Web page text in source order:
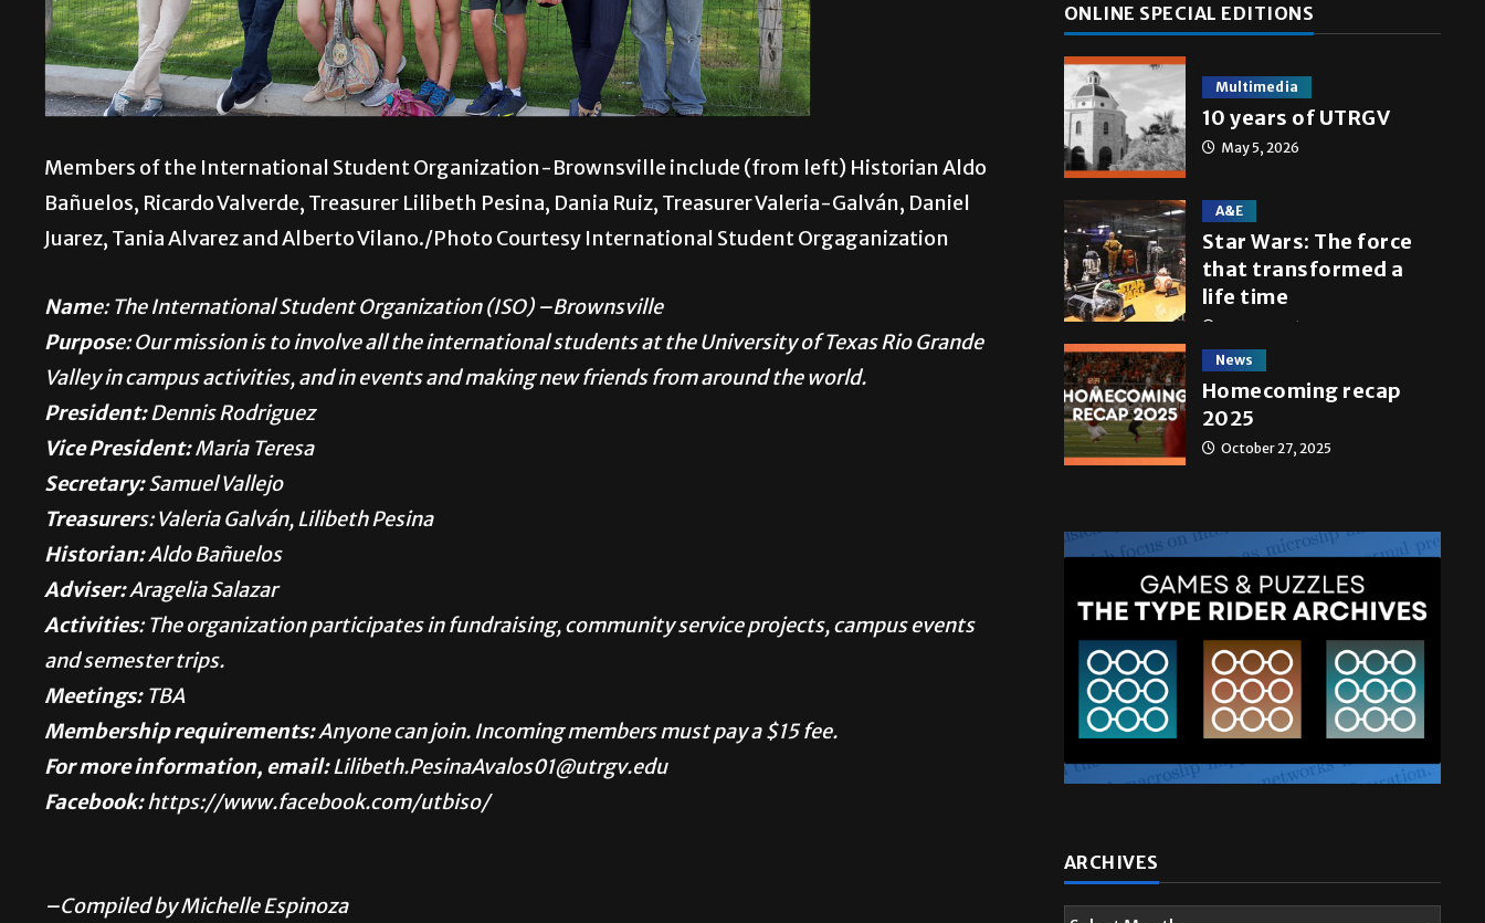
Members of the International Student Organization-Brownsville include (from left) Historian Aldo
Bañuelos, Ricardo Valverde, Treasurer Lilibeth Pesina, Dania Ruiz, Treasurer Valeria-Galván, Daniel
Juarez, Tania Alvarez and Alberto Vilano./Photo Courtesy International Student Orgaganization
Name: The International Student Organization (ISO) –Brownsville
Purpose: Our mission is to involve all the international students at the University of Texas Rio Grande
Valley in campus activities, and in events and making new friends from around the world.
President:Dennis Rodriguez
Vice President:Maria Teresa
Secretary:Samuel Vallejo
Treasurers: Valeria Galván, Lilibeth Pesina
Historian:Aldo Bañuelos
Adviser:Aragelia Salazar
Activities: The organization participates in fundraising, community service projects, campus events
and semester trips.
Meetings:TBA
Membership requirements:Anyone can join. Incoming members must pay a $15 fee.
For more information, email:Lilibeth.PesinaAvalos01@utrgv.edu
Facebook:https://www.facebook.com/utbiso/
–Compiled by Michelle Espinoza
ONLINE SPECIAL EDITIONS
Multimedia
10 years of UTRGV
May 5, 2026
A&E
Star Wars: The force
that transformed a
life time
News
Homecoming recap
2025
October 27, 2025